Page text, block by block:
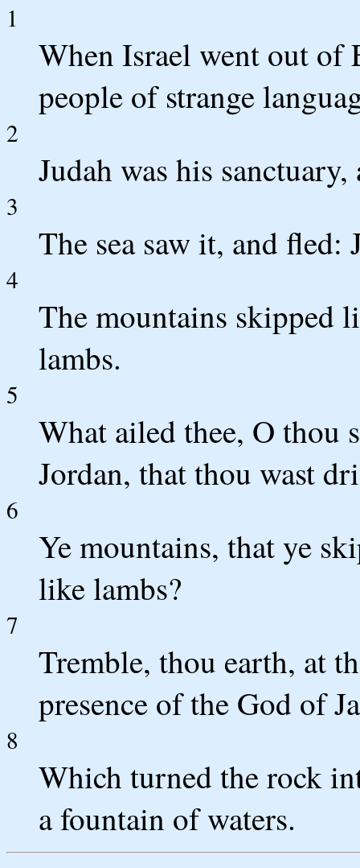
1
When Israel went out of
people of strange
2
Judah was his
3
The sea saw it, and fled:
4
The mountains skipped
lambs.
5
What ailed thee, O thou
Jordan, that thou wast
6
Ye mountains, that ye
like lambs?
7
Tremble, thou earth, at
presence of the God of
8
Which turned the rock
a fountain of waters.